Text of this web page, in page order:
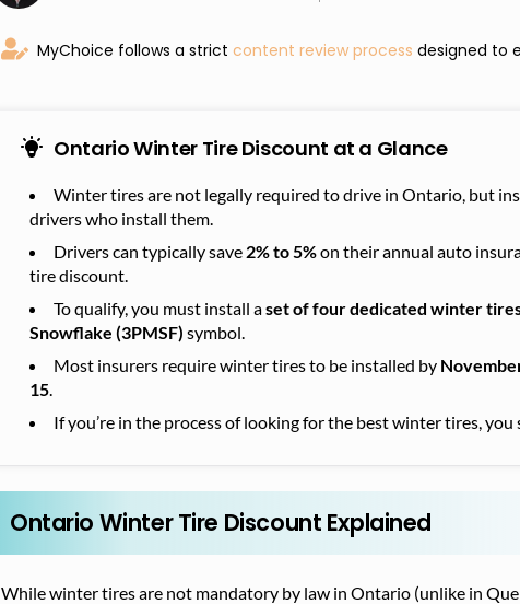
MyChoice follows a strict content review process designed to
Ontario Winter Tire Discount at a Glance
Winter tires are not legally required to drive in Ontario, but
drivers who install them.
Drivers can typically save 2% to 5%on their annual auto
tire discount.
To qualify, you must install aset of four dedicated winter
Snowflake (3PMSF) symbol.
Most insurers require winter tires to be installed by
15.
If you’re in the process of looking for the best winter tires, you
Ontario Winter Tire Discount Explained
While winter tires are not mandatory by law in Ontario (unlike in